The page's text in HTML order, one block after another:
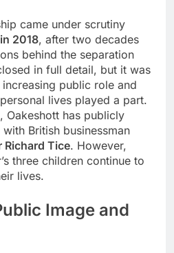
came under scrutiny
2018, after two decades
behind the separation
in full detail, but it was
increasing public role and
lives played a part.
Oakeshott has publicly
British businessman
Richard Tice. However,
three children continue to
lives.
Image and